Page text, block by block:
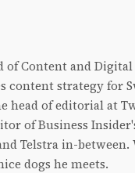
of Content and
content strategy for
head of editorial at
of Business
Telstra in-
dogs he meets.